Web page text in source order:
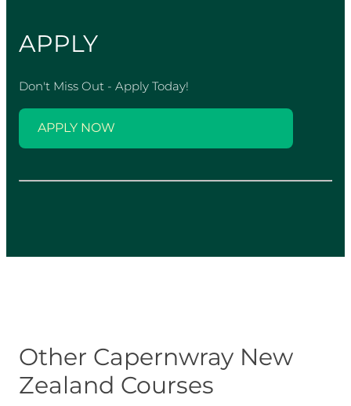
APPLY
Don't Miss Out - Apply Today!
APPLY NOW
Other Capernwray New
Zealand Courses